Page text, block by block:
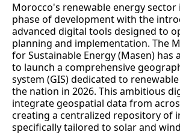
Morocco's renewable energy sector
phase of development with the
advanced digital tools designed to
planning and implementation. The
for Sustainable Energy (Masen) has
to launch a comprehensive
system (GIS) dedicated to
the nation in 2026. This ambitious
integrate geospatial data from
creating a centralized repository of
specifically tailored to solar and